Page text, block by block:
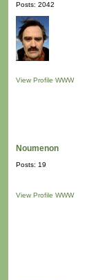
Posts: 2042
View Profile WWW
Noumenon
Posts: 19
View Profile WWW